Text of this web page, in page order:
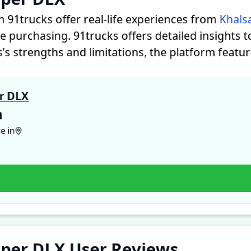
91trucks offer real-life experiences from
purchasing. 91trucks offers detailed insights
strengths and limitations, the platform
These firsthand accounts provide
DLX
in